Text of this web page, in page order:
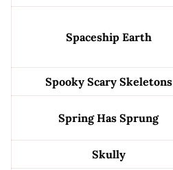
Spaceship Earth
Spooky Scary Skeletons
Spring Has Sprung
Skully